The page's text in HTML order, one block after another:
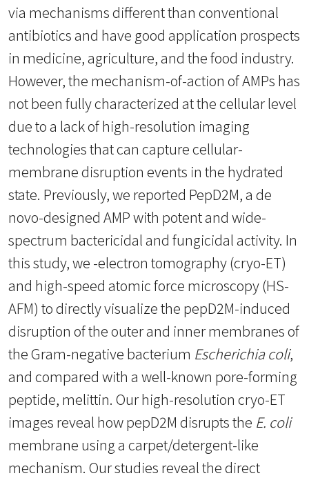
via mechanisms different than conventional
antibiotics and have good application prospects
in medicine, agriculture, and the food industry.
However, the mechanism-of-action of AMPs has
not been fully characterized at the cellular level
due to a lack of high-resolution imaging
technologies that can capture cellular-
membrane disruption events in the hydrated
state. Previously, we reported PepD2M, a de
novo-designed AMP with potent and wide-
spectrum bactericidal and fungicidal activity. In
this study, we -electron tomography (cryo-ET)
and high-speed atomic force microscopy (HS-
AFM) to directly visualize the pepD2M-induced
disruption of the outer and inner membranes of
the Gram-negative bacterium Escherichia coli,
and compared with a well-known pore-forming
peptide, melittin. Our high-resolution cryo-ET
images reveal how pepD2M disrupts the E. coli
membrane using a carpet/detergent-like
mechanism. Our studies reveal the direct